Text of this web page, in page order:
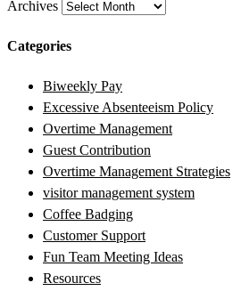
Archives
Categories
Biweekly Pay
Excessive Absenteeism Policy
Overtime Management
Guest Contribution
Overtime Management Strategies
visitor management system
Coffee Badging
Customer Support
Fun Team Meeting Ideas
Resources